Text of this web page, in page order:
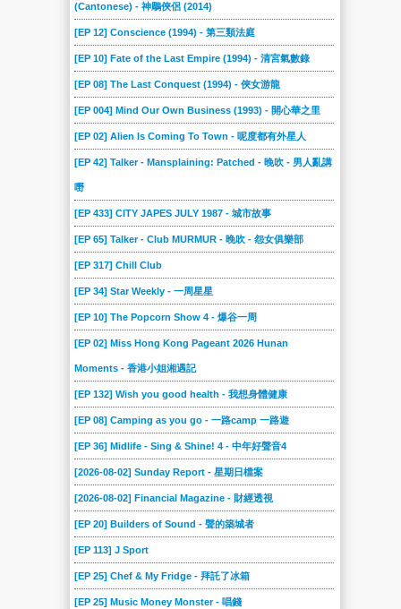
(Cantonese) - 神鵰俠侶 (2014)
[EP 12] Conscience (1994) - 第三類法庭
[EP 10] Fate of the Last Empire (1994) - 清宮氣數錄
[EP 08] The Last Conquest (1994) - 俠女游龍
[EP 004] Mind Our Own Business (1993) - 開心華之里
[EP 02] Alien Is Coming To Town - 呢度都有外星人
[EP 42] Talker - Mansplaining: Patched - 晚吹 - 男人亂講
嘢
[EP 433] CITY JAPES JULY 1987 - 城市故事
[EP 65] Talker - Club MURMUR - 晚吹 - 怨女俱樂部
[EP 317] Chill Club
[EP 34] Star Weekly - 一周星星
[EP 10] The Popcorn Show 4 - 爆谷一周
[EP 02] Miss Hong Kong Pageant 2026 Hunan
Moments - 香港小姐湘遇記
[EP 132] Wish you good health - 我想身體健康
[EP 08] Camping as you go - 一路camp 一路遊
[EP 36] Midlife - Sing & Shine! 4 - 中年好聲音4
[2026-08-02] Sunday Report - 星期日檔案
[2026-08-02] Financial Magazine - 財經透視
[EP 20] Builders of Sound - 聲的築城者
[EP 113] J Sport
[EP 25] Chef & My Fridge - 拜託了冰箱
[EP 25] Music Money Monster - 唱錢